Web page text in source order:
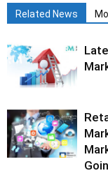
Related News